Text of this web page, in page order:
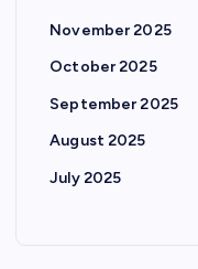
November 2025
October 2025
September 2025
August 2025
July 2025